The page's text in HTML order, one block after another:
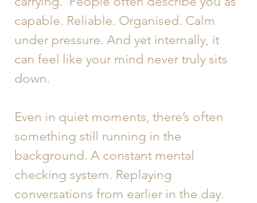
capable. Reliable. Organised. Calm
under pressure. And yet internally, it
can feel like your mind never truly sits
down.
Even in quiet moments, there’s often
something still running in the
background. A constant mental
checking system. Replaying
conversations from earlier in the day.